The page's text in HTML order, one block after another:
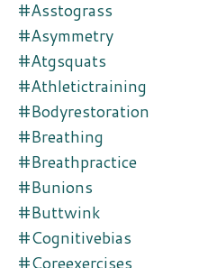
#asstograss
#asymmetry
#atgsquats
#athletictraining
#bodyrestoration
#breathing
#breathpractice
#bunions
#buttwink
#cognitivebias
#coreexercises